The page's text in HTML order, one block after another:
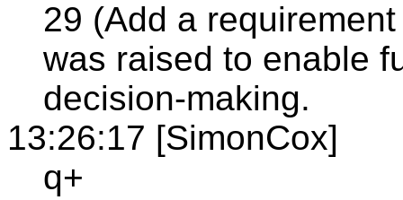
29 (Add a
was raised to enable
decision-making.
13:26:17 [SimonCox]
q+